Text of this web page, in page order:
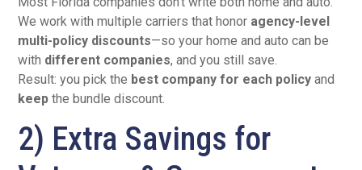
We work with multiple carriers that honor agency-level
multi-policy discounts—so your home and auto can be
with different companies, and you still save.
Result: you pick the best company for each policy and
keep the bundle discount.
2) Extra Savings for